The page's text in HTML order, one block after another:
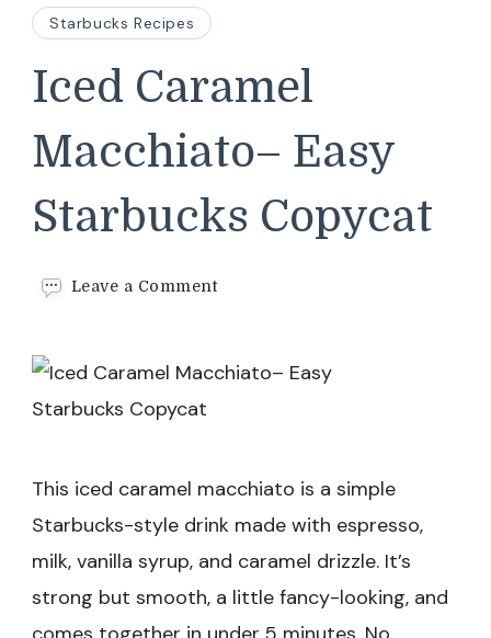
Starbucks Recipes
Iced Caramel
Macchiato– Easy
Starbucks Copycat
Leave a Commenton
Easy
This iced caramel macchiato is a simple
Starbucks-style drink made with espresso,
milk, vanilla syrup, and caramel drizzle. It’s
strong but smooth, a little fancy-looking, and